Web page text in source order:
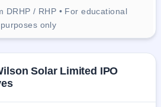
DRHP / RHP • For educational
purposes only
Solar Limited IPO